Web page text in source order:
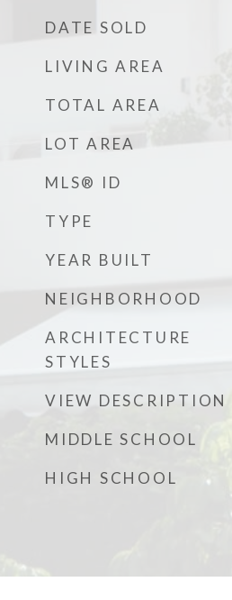
DATE SOLD
LIVING AREA
TOTAL AREA
LOT AREA
MLS® ID
TYPE
YEAR BUILT
NEIGHBORHOOD
ARCHITECTURE
STYLES
VIEW DESCRIPTION
MIDDLE SCHOOL
HIGH SCHOOL